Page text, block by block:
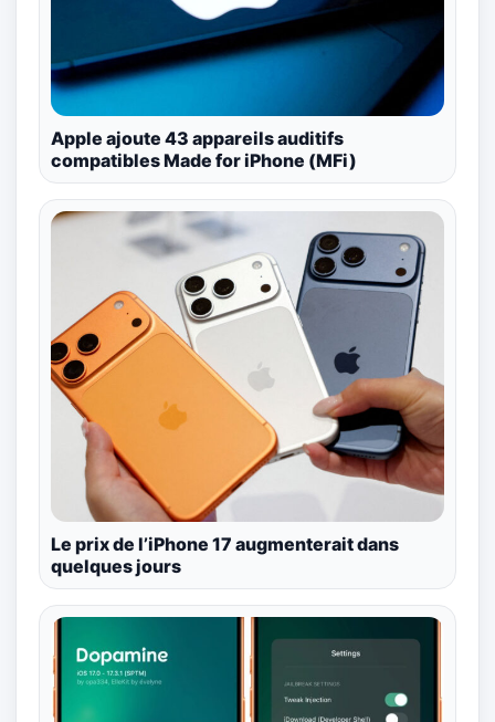
Apple ajoute 43 appareils auditifs
compatibles Made for iPhone (MFi)
Le prix de l’iPhone 17 augmenterait dans
quelques jours